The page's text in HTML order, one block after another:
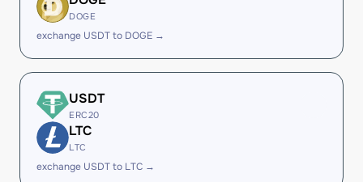
DOGE
exchange USDT to DOGE →
USDT
ERC20
LTC
LTC
exchange USDT to LTC →